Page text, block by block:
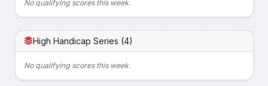
No qualifying scores this week.
High Handicap Series (4)
No qualifying scores this week.